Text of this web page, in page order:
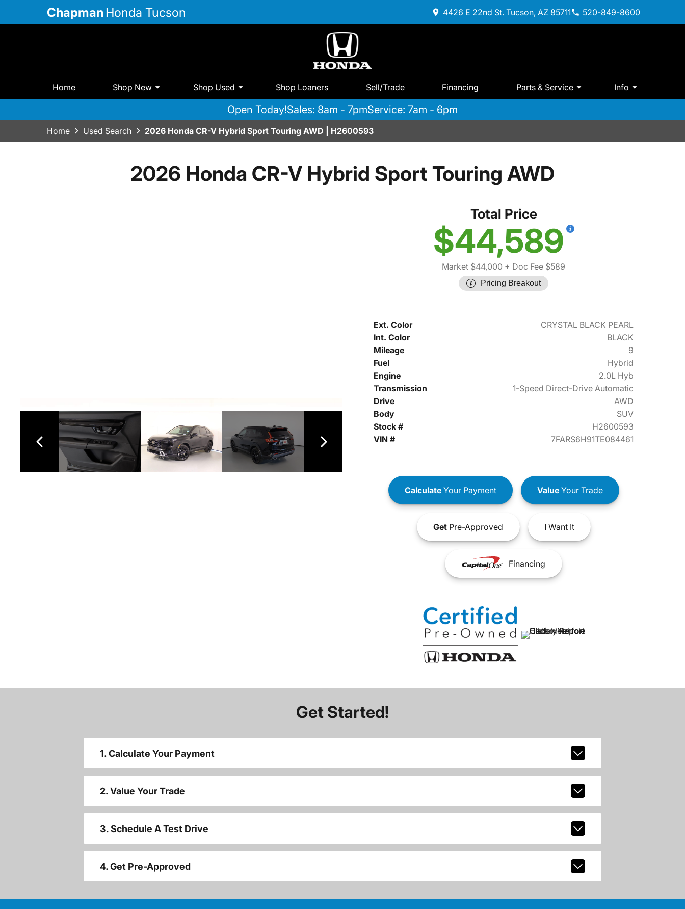
Chapman Honda Tucson 4426 E 22nd St. Tucson, AZ 85711 520-849-8600
Home Shop New Shop Used Shop Loaners Sell/Trade Financing Parts & Service Info
Open Today!Sales: 8am - 7pmService: 7am - 6pm
Home Used Search 2026 Honda CR-V Hybrid Sport Touring AWD | H2600593
2026 Honda CR-V Hybrid Sport Touring AWD
Total Price
$44,589
Market $44,000 + Doc Fee $589
Pricing Breakout
Ext. Color
CRYSTAL BLACK PEARL
Int. Color
BLACK
Mileage
9
Fuel
Hybrid
Engine
2.0L Hyb
Transmission
1-Speed Direct-Drive Automatic
Drive
AWD
Body
SUV
Stock #
H2600593
VIN #
7FARS6H91TE084461
CalculateYour Payment ValueYour Trade
GetPre-Approved IWant It
Financing
Get Started!
1. Calculate Your Payment
2. Value Your Trade
3. Schedule A Test Drive
4. Get Pre-Approved